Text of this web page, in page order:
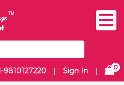
9810127220 | Sign In | 0